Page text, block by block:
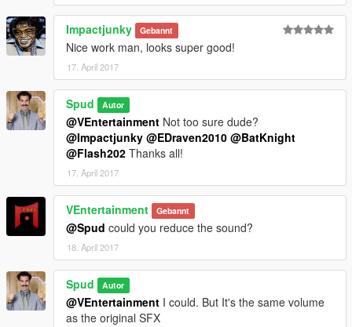
Impactjunky Gebannt
Nice work man, looks super good!
17. April 2017
Spud Autor
@VEntertainment Not too sure dude?
@Impactjunky @EDraven2010 @BatKnight
@Flash202 Thanks all!
17. April 2017
VEntertainment Gebannt
@Spud could you reduce the sound?
18. April 2017
Spud Autor
@VEntertainment I could. But It's the same volume
as the original SFX